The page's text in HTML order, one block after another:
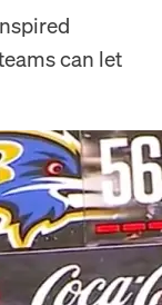
can let